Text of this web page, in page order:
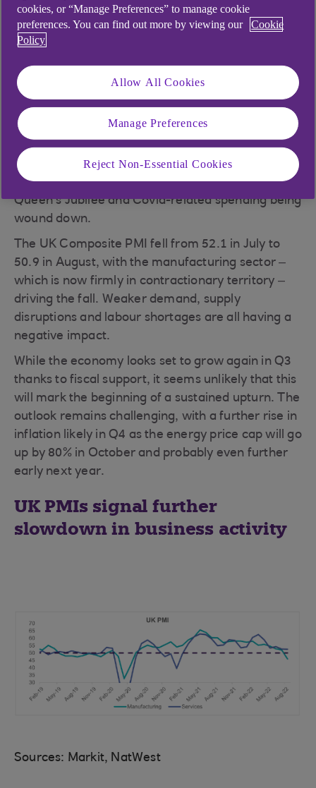
Economic growth
weakens as the income
squeeze intensifies
It’s becoming clearer and clearer that the UK
economy is slowing down. GDP fell by 0.6% in
June, dragged down by the extra holiday for the
Queen’s Jubilee and Covid-related spending being
wound down.
The UK Composite PMI fell from 52.1 in July to
50.9 in August, with the manufacturing sector –
which is now firmly in contractionary territory –
driving the fall. Weaker demand, supply
disruptions and labour shortages are all having a
negative impact.
While the economy looks set to grow again in Q3
thanks to fiscal support, it seems unlikely that this
will mark the beginning of a sustained upturn. The
outlook remains challenging, with a further rise in
inflation likely in Q4 as the energy price cap will go
up by 80% in October and probably even further
early next year.
UK PMIs signal further
slowdown in business activity
Sources: Markit, NatWest
cookies, or “Manage Preferences” to manage cookie
preferences. You can find out more by viewing our
Cookie
Policy
Allow All Cookies
Manage Preferences
Reject Non-Essential Cookies